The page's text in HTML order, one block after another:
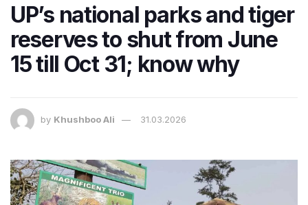
UP’s national parks and tiger
reserves to shut from June
15 till Oct 31; know why
by Khushboo Ali 31.03.2026